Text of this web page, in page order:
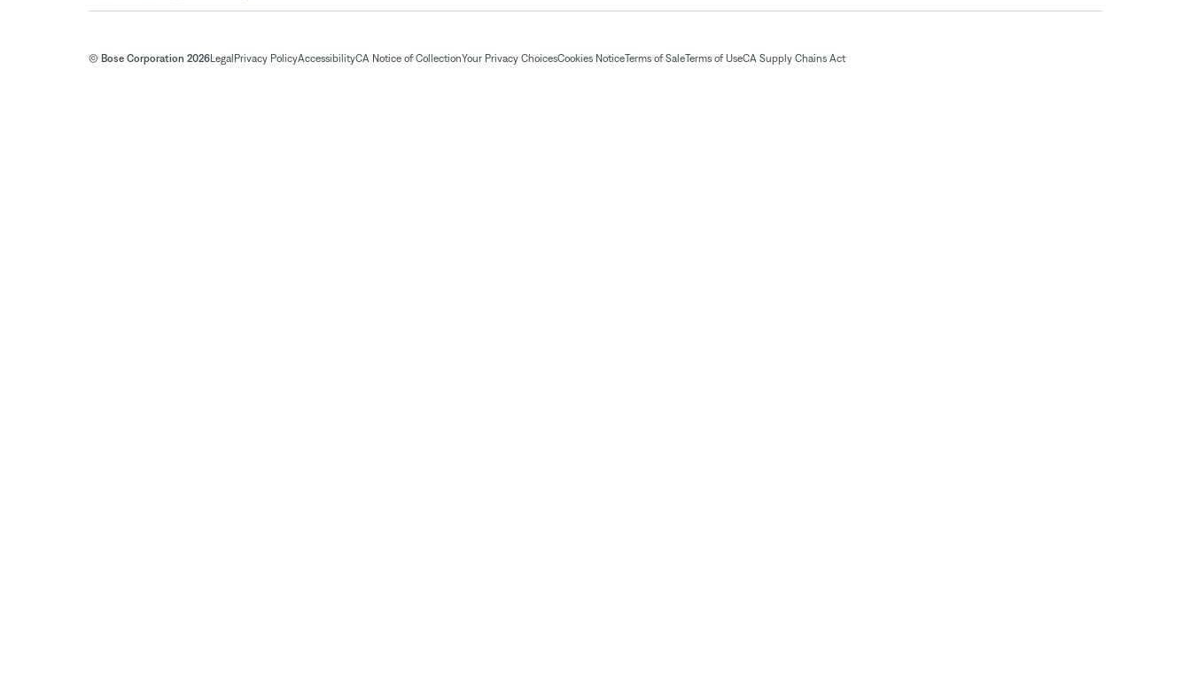
© Bose Corporation 2026Legal Privacy PolicyAccessibilityCA Notice of CollectionYour Privacy ChoicesCookies NoticeTerms of SaleTerms of UseCA Supply Chains Act